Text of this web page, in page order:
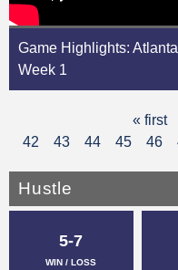
Game Highlights:
Week 1
g
« first
42
43 44 45 46
Hustle
5-7
WIN / LOSS